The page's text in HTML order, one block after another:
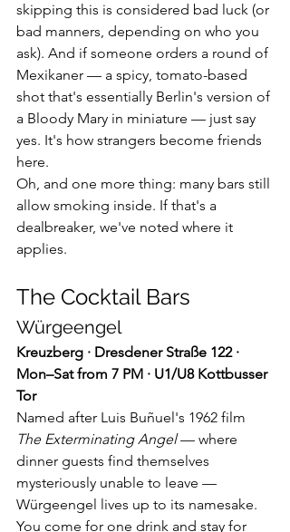
skipping this is considered bad luck (or
bad manners, depending on who you
ask). And if someone orders a round of
Mexikaner — a spicy, tomato-based
shot that's essentially Berlin's version of
a Bloody Mary in miniature — just say
yes. It's how strangers become friends
here.
Oh, and one more thing: many bars still
allow smoking inside. If that's a
dealbreaker, we've noted where it
applies.
The Cocktail Bars
Würgeengel
Kreuzberg · Dresdener Straße 122 ·
Mon–Sat from 7 PM · U1/U8 Kottbusser
Tor
Named after Luis Buñuel's 1962 film
The Exterminating Angel — where
dinner guests find themselves
mysteriously unable to leave —
Würgeengel lives up to its namesake.
You come for one drink and stay for